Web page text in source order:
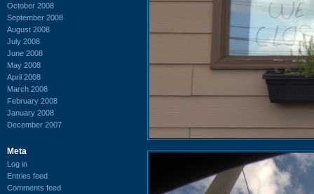
October 2008
September 2008
August 2008
July 2008
June 2008
May 2008
April 2008
March 2008
February 2008
January 2008
December 2007
Meta
Log in
Entries feed
Comments feed